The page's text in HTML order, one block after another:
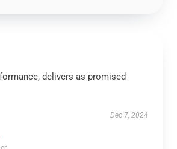
delivers as promised
Dec 7, 2024